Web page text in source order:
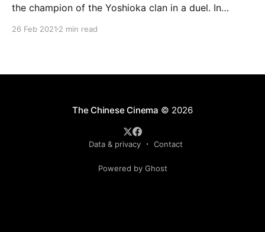
the champion of the Yoshioka clan in a duel. In
mercenaries to ambush him and exact their revenge.
26 Feb 2021 2 min read
The Chinese Cinema © 2026
Data & privacy Contact
Powered by Ghost